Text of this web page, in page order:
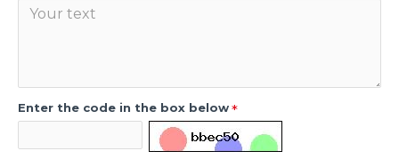
Enter the code in the box below